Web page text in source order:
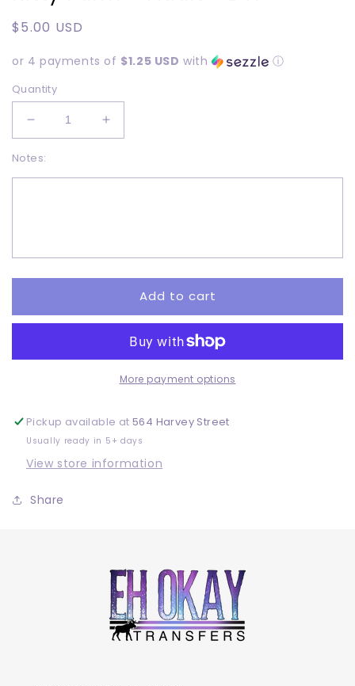
Regular
$5.00 USD
or 4 payments of $1.25 USD with ⓘ
Quantity
Decrease
quantity
for
Kitty
DTF
Increase
quantity
Kitty
DTF
Notes:
Add to cart
More payment options
Pickup available at564 Harvey Street
Usually ready in 5+ days
View store information
Share